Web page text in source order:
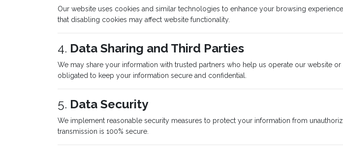
Our website uses cookies and similar technologies to enhance your browsing
that disabling cookies may affect website functionality.
4. Data Sharing and Third Parties
We may share your information with trusted partners who help us operate our website
obligated to keep your information secure and confidential.
5. Data Security
We implement reasonable security measures to protect your information from
transmission is 100% secure.